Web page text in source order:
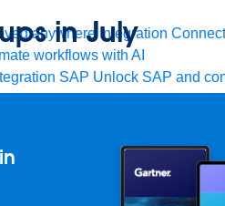
anywhere Integration
workflows with AI
SAP Unlock SAP and
Legacy system modernization
in July